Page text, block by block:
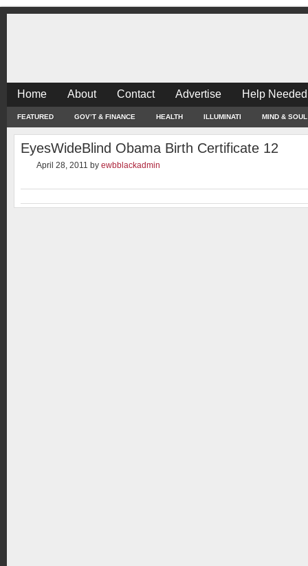
Home About Contact Advertise Help
FEATURED GOV’T & FINANCE HEALTH ILLUMINATI MIND & SOUL
EyesWideBlind Obama Birth Certificate 12
April 28, 2011 by ewbblackadmin